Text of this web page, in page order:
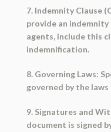
7. Indemnity Clause
provide an
agents, include this
indemnification.
8. Governing Laws:
governed by the
9. Signatures and
document is signed